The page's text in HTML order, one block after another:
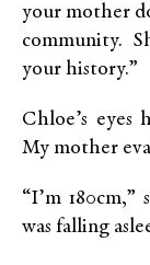
your mother
community.
your history.”
Chloe’s eyes
My mother
“I’m
was falling